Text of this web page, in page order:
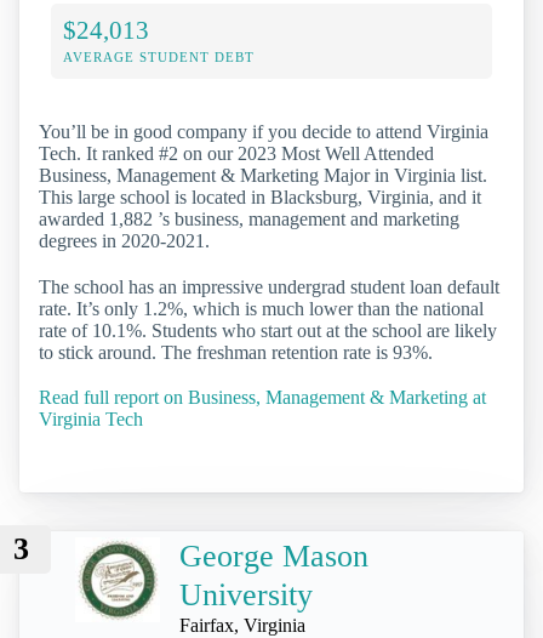
$24,013
AVERAGE STUDENT DEBT
You’ll be in good company if you decide to attend Virginia
Tech. It ranked #2 on our 2023 Most Well Attended
Business, Management & Marketing Major in Virginia list.
This large school is located in Blacksburg, Virginia, and it
awarded 1,882 ’s business, management and marketing
degrees in 2020-2021.
The school has an impressive undergrad student loan default
rate. It’s only 1.2%, which is much lower than the national
rate of 10.1%. Students who start out at the school are likely
to stick around. The freshman retention rate is 93%.
Read full report on Business, Management & Marketing at
Virginia Tech
3
George Mason
University
Fairfax, Virginia